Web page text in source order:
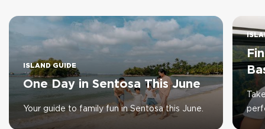
ISLAND GUIDE
One Day in Sentosa This June
Your guide to family fun in Sentosa this June.